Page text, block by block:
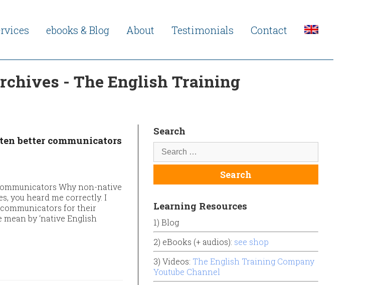
ebooks & Blog About Testimonials Contact
- The English Training
better communicators
Why non-native
you heard me correctly. I
for their
by ‘native English
Search
Learning Resources
1) Blog
2) eBooks (+ audios): see shop
3) Videos: The English Training Company
Youtube Channel